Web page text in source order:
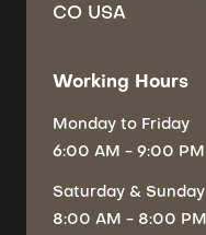
CO USA
Working Hours
Monday to Friday
6:00 AM - 9:00 PM
Saturday & Sunday
8:00 AM - 8:00 PM